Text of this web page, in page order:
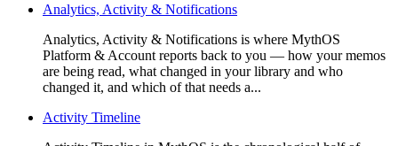
Analytics, Activity & Notifications
Analytics, Activity & Notifications is where MythOS
Platform & Account reports back to you — how your memos
are being read, what changed in your library and who
changed it, and which of that needs a...
Activity Timeline